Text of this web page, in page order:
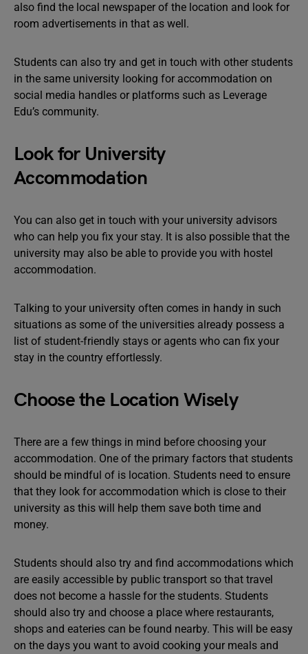
also find the local newspaper of the location and look for
room advertisements in that as well.
Students can also try and get in touch with other students
in the same university looking for accommodation on
social media handles or platforms such as Leverage
Edu’s community.
Look for University
Accommodation
You can also get in touch with your university advisors
who can help you fix your stay. It is also possible that the
university may also be able to provide you with hostel
accommodation.
Talking to your university often comes in handy in such
situations as some of the universities already possess a
list of student-friendly stays or agents who can fix your
stay in the country effortlessly.
Choose the Location Wisely
There are a few things in mind before choosing your
accommodation. One of the primary factors that students
should be mindful of is location. Students need to ensure
that they look for accommodation which is close to their
university as this will help them save both time and
money.
Students should also try and find accommodations which
are easily accessible by public transport so that travel
does not become a hassle for the students. Students
should also try and choose a place where restaurants,
shops and eateries can be found nearby. This will be easy
on the days you want to avoid cooking your meals and